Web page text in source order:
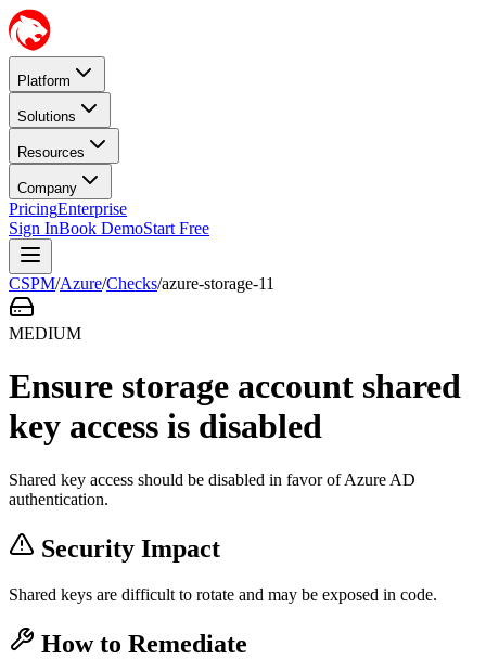
Platform
Solutions
Resources
Company
PricingEnterprise
Sign InBook DemoStart Free
CSPM/Azure/Checks/azure-storage-11
MEDIUM
Ensure storage account shared
key access is disabled
Shared key access should be disabled in favor of Azure AD
authentication.
Security Impact
Shared keys are difficult to rotate and may be exposed in code.
How to Remediate